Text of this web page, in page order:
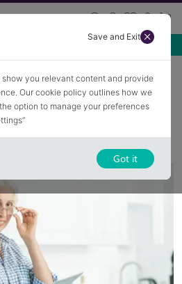
Menopause And Eye Health
Between
Eye Health
Save and Exit
you relevant content and provide
Our cookie policy outlines how we
option to manage your preferences
Got it